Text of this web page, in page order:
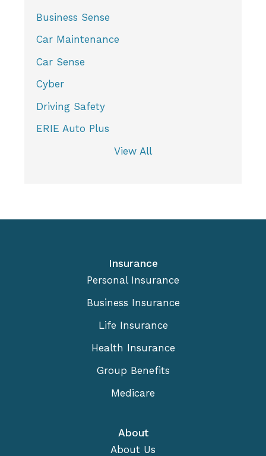
Business Sense
Car Maintenance
Car Sense
Cyber
Driving Safety
ERIE Auto Plus
View All
Insurance
Personal Insurance
Business Insurance
Life Insurance
Health Insurance
Group Benefits
Medicare
About
About Us